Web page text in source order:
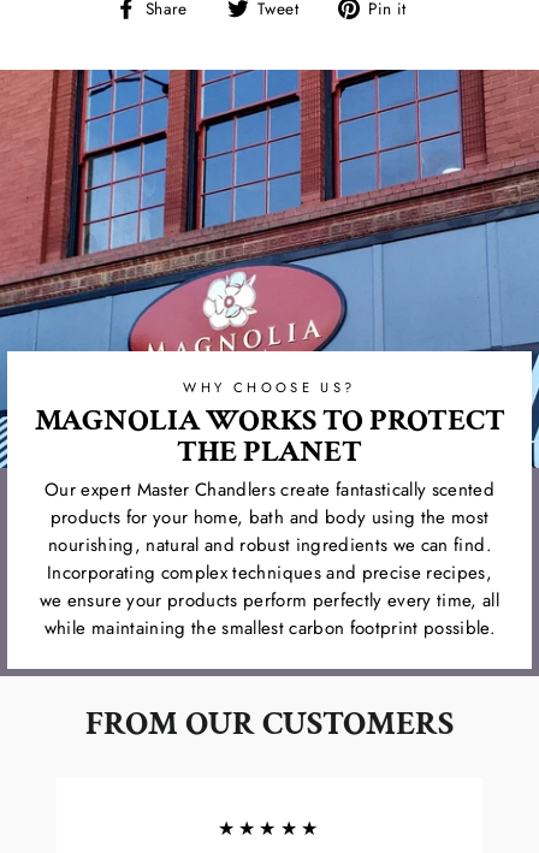
Share
Share Tweet
Tweet Pin it
WHY CHOOSE US?
MAGNOLIA WORKS TO PROTECT
THE PLANET
Our expert Master Chandlers create fantastically scented
products for your home, bath and body using the most
nourishing, natural and robust ingredients we can find.
Incorporating complex techniques and precise recipes,
we ensure your products perform perfectly every time, all
while maintaining the smallest carbon footprint possible.
FROM OUR CUSTOMERS
★★★★★